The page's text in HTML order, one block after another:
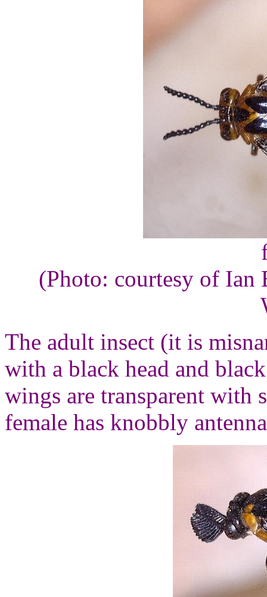
(Photo: courtesy of
The adult insect (it is
with a black head and
wings are transparent with
female has knobbly